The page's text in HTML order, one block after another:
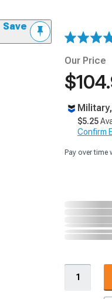
Save
Our Price
$5.25
Confirm
Pay over time